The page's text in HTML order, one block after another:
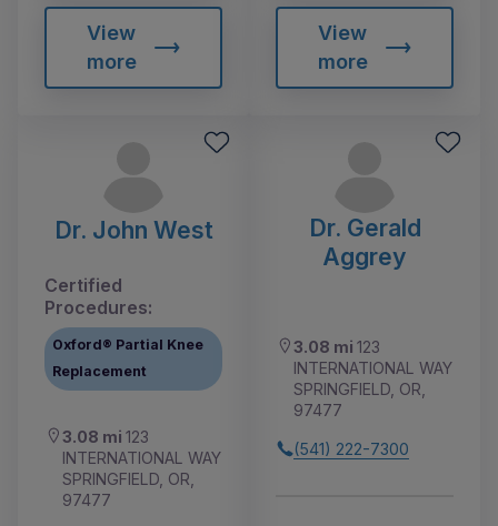
View
more
View
more
Dr. John West
Certified
Procedures:
Oxford® Partial Knee
Replacement
3.08 mi 123
INTERNATIONAL WAY
SPRINGFIELD, OR,
97477
Dr. Gerald
Aggrey
3.08 mi 123
INTERNATIONAL WAY
SPRINGFIELD, OR,
97477
(541) 222-7300